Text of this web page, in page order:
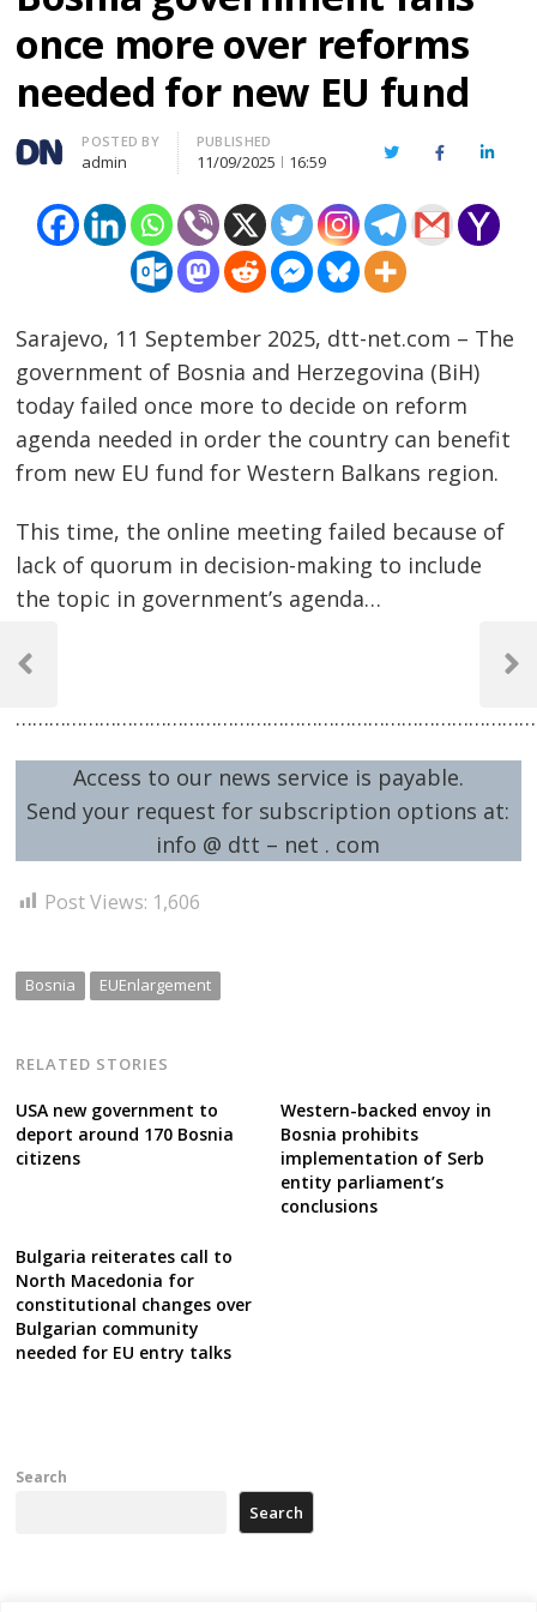
once more over reforms
needed for new EU fund
Author
POSTED BY
admin
PUBLISHED
11/09/2025 16:59 TwitterFacebook
Sarajevo, 11 September 2025, dtt-net.com – The
government of Bosnia and Herzegovina (BiH)
today failed once more to decide on reform
agenda needed in order the country can benefit
from new EU fund for Western Balkans region.
This time, the online meeting failed because of
lack of quorum in decision-making to include
the topic in government’s agenda…
..
Access to our news service is payable.
Send your request for subscription options at:
info @ dtt – net . com
Post Views: 1,606
Bosnia EUEnlargement
RELATED STORIES
USA new government to
deport around 170 Bosnia
citizens
Western-backed envoy in
Bosnia prohibits
implementation of Serb
entity parliament’s
conclusions
Bulgaria reiterates call to
North Macedonia for
constitutional changes over
Bulgarian community
needed for EU entry talks
navigation
Previous
Next
Search
Search